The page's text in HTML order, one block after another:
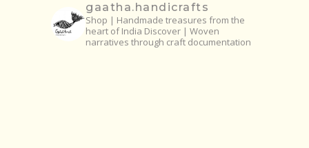
gaatha.handicrafts
Shop | Handmade treasures from the
heart of India Discover | Woven
narratives through craft documentation